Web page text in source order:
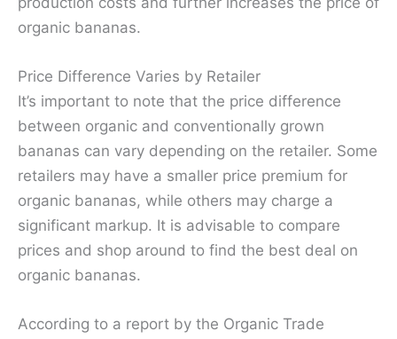
organic bananas.
Price Difference Varies by Retailer
It’s important to note that the price difference
between organic and conventionally grown
bananas can vary depending on the retailer. Some
retailers may have a smaller price premium for
organic bananas, while others may charge a
significant markup. It is advisable to compare
prices and shop around to find the best deal on
organic bananas.
According to a report by the Organic Trade